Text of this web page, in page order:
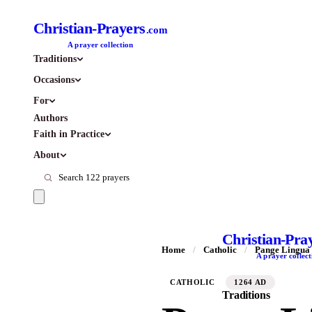
Christian-Prayers.com
A prayer collection
Traditions
Occasions
For
Authors
Faith in Practice
About
Christian-
A prayer
Traditions
Home / Catholic / Pange
CATHOLIC 1264 AD